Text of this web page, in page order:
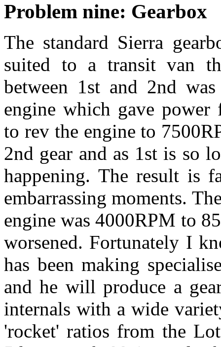
Problem nine: Gearbox
The standard Sierra
suited to a transit van
between 1st and 2nd
engine which gave power
to rev the engine to
2nd gear and as 1st is so
happening. The result is
embarrassing moments.
engine was 4000RPM to
worsened. Fortunately I
has been making
and he will produce a
internals with a wide
'rocket' ratios from the